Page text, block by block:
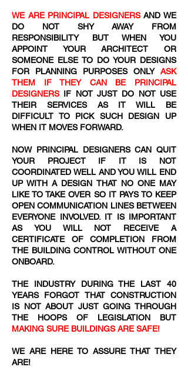
WE ARE PRINCIPAL DESIGNERSAND WE
DO NOT SHY AWAY FROM
RESPONSIBILITY BUT WHEN YOU
APPOINT YOUR ARCHITECT OR
SOMEONE ELSE TO DO YOUR DESIGNS
FOR PLANNING PURPOSES ONLY ASK
THEM IF THEY CAN BE PRINCIPAL
DESIGNERSIF NOT JUST DO NOT USE
THEIR SERVICES AS IT WILL BE
DIFFICULT TO PICK SUCH DESIGN UP
WHEN IT MOVES FORWARD.
NOW PRINCIPAL DESIGNERS CAN QUIT
YOUR PROJECT IF IT IS NOT
COORDINATED WELL AND YOU WILL END
UP WITH A DESIGN THAT NO ONE MAY
LIKE TO TAKE OVER SO IT PAYS TO KEEP
OPEN COMMUNICATION LINES BETWEEN
EVERYONE INVOLVED. IT IS IMPORTANT
AS YOU WILL NOT RECEIVE A
CERTIFICATE OF COMPLETION FROM
THE BUILDING CONTROL WITHOUT ONE
ONBOARD.
THE INDUSTRY DURING THE LAST 40
YEARS FORGOT THAT CONSTRUCTION
IS NOT ABOUT JUST GOING THROUGH
THE HOOPS OF LEGISLATION BUT
MAKING SURE BUILDINGS ARE SAFE!
WE ARE HERE TO ASSURE THAT THEY
ARE!​